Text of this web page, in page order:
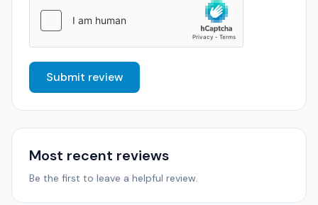
Submit review
Most recent reviews
Be the first to leave a helpful review.